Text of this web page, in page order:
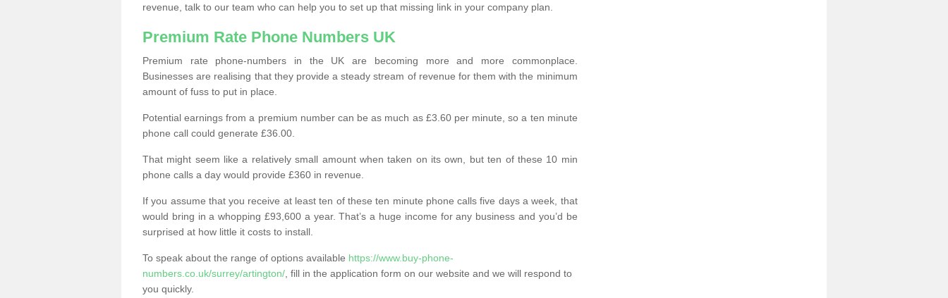
revenue, talk to our team who can help you to set up that missing link in your company plan.
Premium Rate Phone Numbers UK
Premium rate phone-numbers in the UK are becoming more and more commonplace.
Businesses are realising that they provide a steady stream of revenue for them with the minimum
amount of fuss to put in place.
Potential earnings from a premium number can be as much as £3.60 per minute, so a ten minute
phone call could generate £36.00.
That might seem like a relatively small amount when taken on its own, but ten of these 10 min
phone calls a day would provide £360 in revenue.
If you assume that you receive at least ten of these ten minute phone calls five days a week, that
would bring in a whopping £93,600 a year. That’s a huge income for any business and you’d be
surprised at how little it costs to install.
To speak about the range of options available https://www.buy-phone-
numbers.co.uk/surrey/artington/ , fill in the application form on our website and we will respond to
you quickly.